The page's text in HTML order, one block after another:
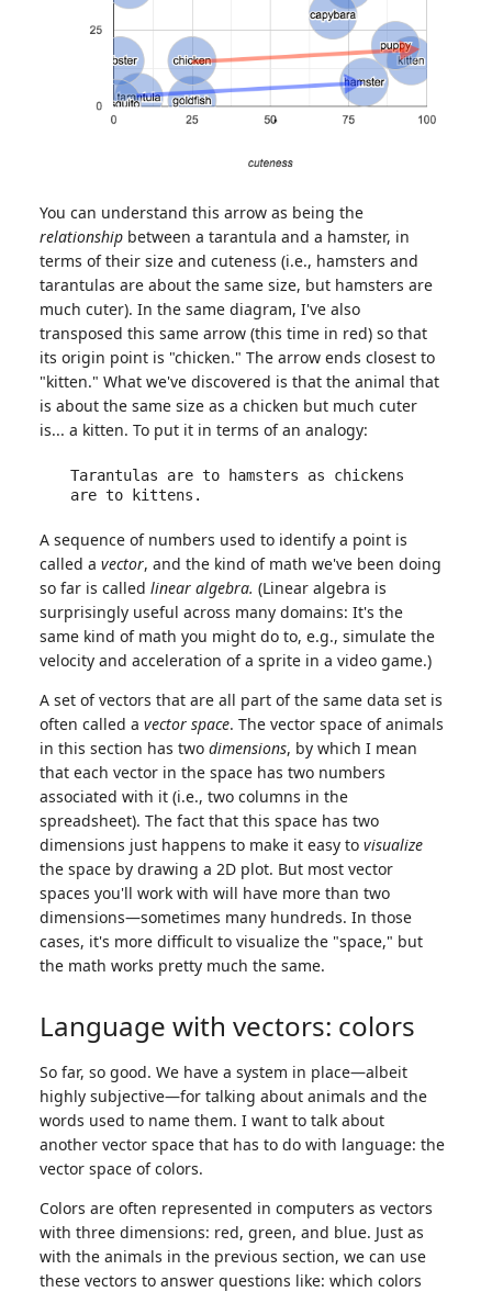
You can understand this arrow as being the
relationship between a tarantula and a hamster, in
terms of their size and cuteness (i.e., hamsters and
tarantulas are about the same size, but hamsters are
much cuter). In the same diagram, I've also
transposed this same arrow (this time in red) so that
its origin point is "chicken." The arrow ends closest to
"kitten." What we've discovered is that the animal that
is about the same size as a chicken but much cuter
is... a kitten. To put it in terms of an analogy:
Tarantulas are to hamsters as chickens
are to kittens.
A sequence of numbers used to identify a point is
called a vector, and the kind of math we've been doing
so far is called linear algebra. (Linear algebra is
surprisingly useful across many domains: It's the
same kind of math you might do to, e.g., simulate the
velocity and acceleration of a sprite in a video game.)
A set of vectors that are all part of the same data set is
often called a vector space. The vector space of animals
in this section has two dimensions, by which I mean
that each vector in the space has two numbers
associated with it (i.e., two columns in the
spreadsheet). The fact that this space has two
dimensions just happens to make it easy to visualize
the space by drawing a 2D plot. But most vector
spaces you'll work with will have more than two
dimensions—sometimes many hundreds. In those
cases, it's more difficult to visualize the "space," but
the math works pretty much the same.
Language with vectors: colors
So far, so good. We have a system in place—albeit
highly subjective—for talking about animals and the
words used to name them. I want to talk about
another vector space that has to do with language: the
vector space of colors.
Colors are often represented in computers as vectors
with three dimensions: red, green, and blue. Just as
with the animals in the previous section, we can use
these vectors to answer questions like: which colors